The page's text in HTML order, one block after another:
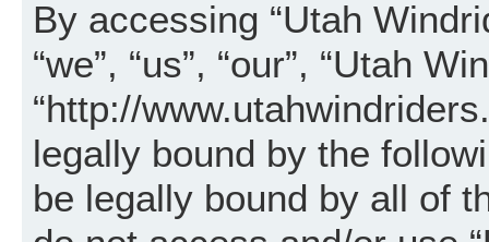
By accessing “Utah
“we”, “us”, “our”, “Utah
“http://
legally bound by the
be legally bound by all of